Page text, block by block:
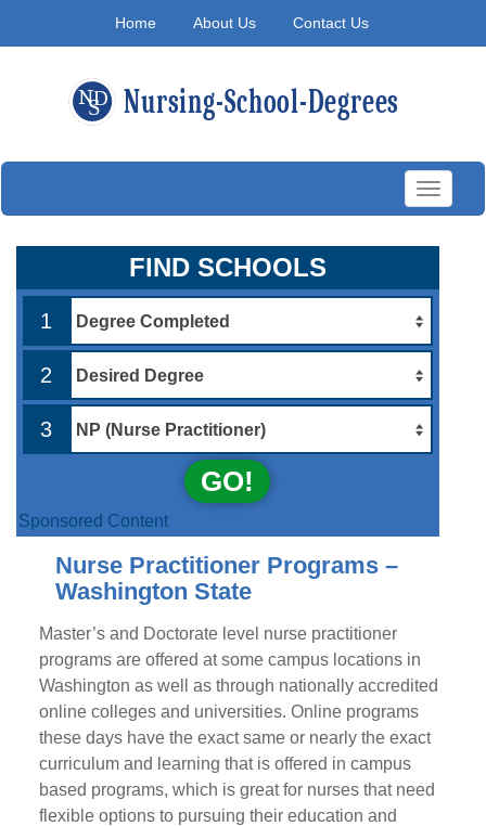
Home About Us Contact Us
Toggle
FIND SCHOOLS
1
2
3
GO!
Sponsored Content
Nurse Practitioner Programs –
Washington State
Master’s and Doctorate level nurse practitioner
programs are offered at some campus locations in
Washington as well as through nationally accredited
online colleges and universities. Online programs
these days have the exact same or nearly the exact
curriculum and learning that is offered in campus
based programs, which is great for nurses that need
flexible options to pursuing their education and